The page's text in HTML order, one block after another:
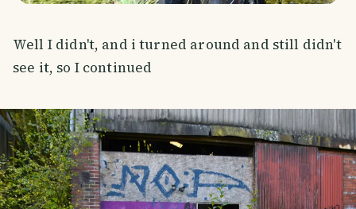
Well I didn't, and i turned around and still didn't
see it, so I continued